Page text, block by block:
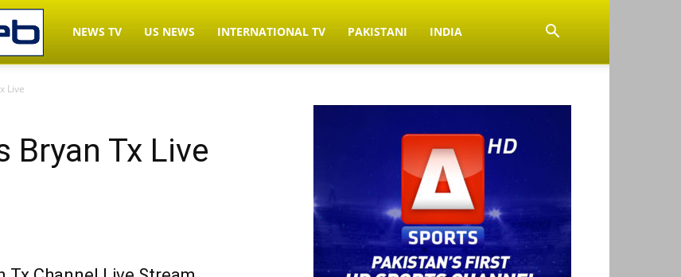
LiveNewsWeb.com
Watch
NEWS TV US NEWS INTERNATIONAL TV PAKISTANI INDIA
Live
Bryan Tx Live